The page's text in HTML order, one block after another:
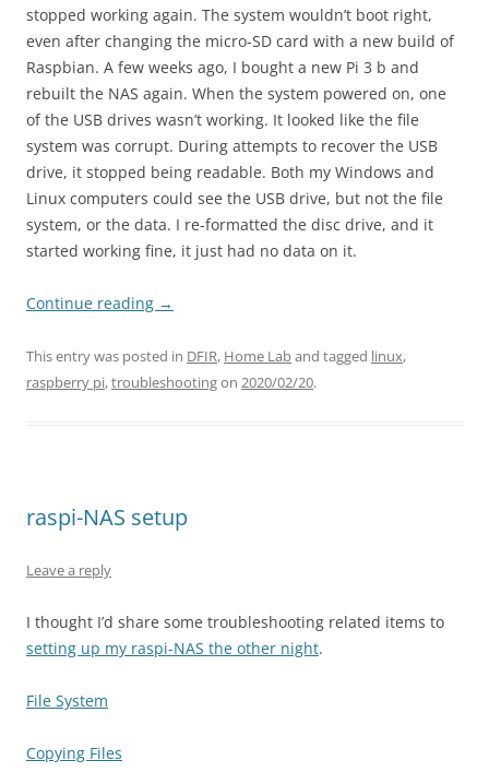
stopped working again. The system wouldn’t boot right,
even after changing the micro-SD card with a new build of
Raspbian. A few weeks ago, I bought a new Pi 3 b and
rebuilt the NAS again. When the system powered on, one
of the USB drives wasn’t working. It looked like the file
system was corrupt. During attempts to recover the USB
drive, it stopped being readable. Both my Windows and
Linux computers could see the USB drive, but not the file
system, or the data. I re-formatted the disc drive, and it
started working fine, it just had no data on it.
Continue reading →
This entry was posted in DFIR, Home Laband tagged linux,
raspberry pi,troubleshootingon 2020/02/20.
raspi-NAS setup
Leave a reply
I thought I’d share some troubleshooting related items to
setting up my raspi-NAS the other night.
File System
Copying Files